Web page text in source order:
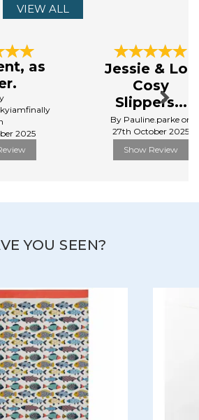
VIEW ALL
as
2025
Jessie & Lou
Cosy
Slippers...
By Pauline.parke on
27th October 2025
Show Review
Next
YOU SEEN?